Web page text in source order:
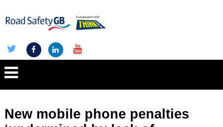
New mobile phone penalties